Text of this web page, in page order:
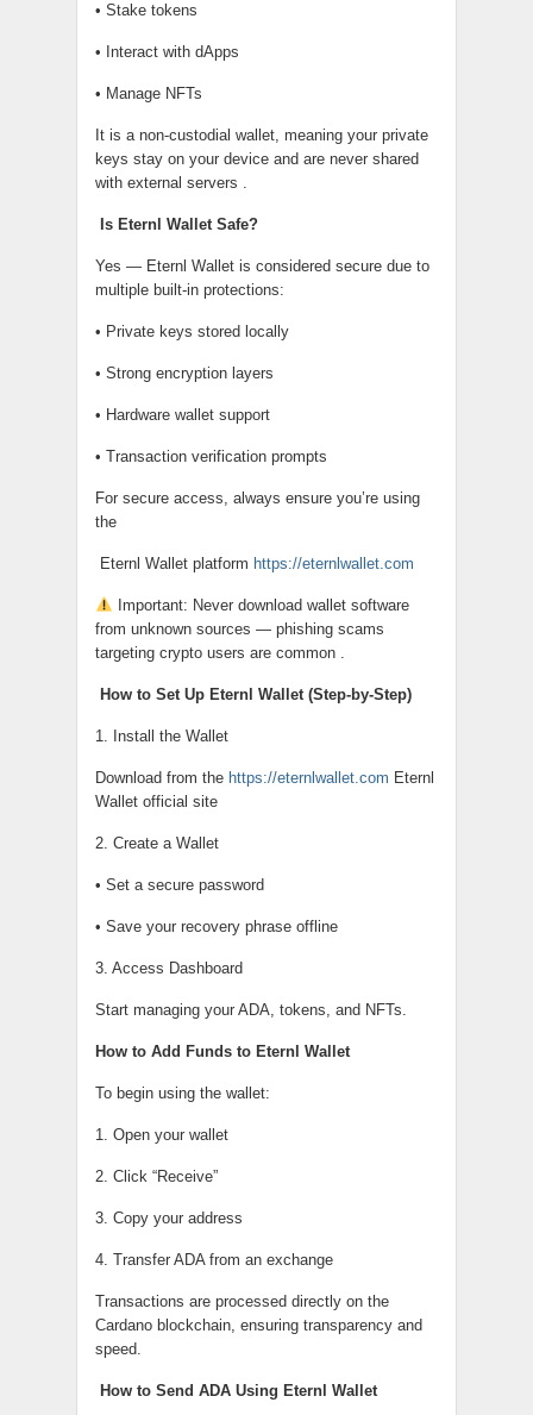
• Stake tokens
• Interact with dApps
• Manage NFTs
It is a non-custodial wallet, meaning your private
keys stay on your device and are never shared
with external servers .
Is Eternl Wallet Safe?
Yes — Eternl Wallet is considered secure due to
multiple built-in protections:
• Private keys stored locally
• Strong encryption layers
• Hardware wallet support
• Transaction verification prompts
For secure access, always ensure you’re using
the
Eternl Wallet platform https://eternlwallet.com
Important: Never download wallet software
from unknown sources — phishing scams
targeting crypto users are common .
How to Set Up Eternl Wallet (Step-by-Step)
1. Install the Wallet
Download from the https://eternlwallet.com Eternl
Wallet official site
2. Create a Wallet
• Set a secure password
• Save your recovery phrase offline
3. Access Dashboard
Start managing your ADA, tokens, and NFTs.
How to Add Funds to Eternl Wallet
To begin using the wallet:
1. Open your wallet
2. Click “Receive”
3. Copy your address
4. Transfer ADA from an exchange
Transactions are processed directly on the
Cardano blockchain, ensuring transparency and
speed.
How to Send ADA Using Eternl Wallet